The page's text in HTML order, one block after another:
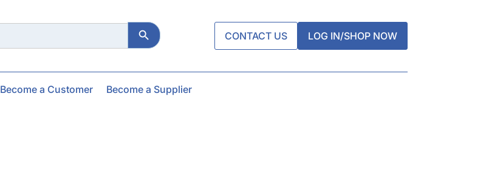
Search Button
CONTACT US LOG IN/SHOP NOW
Become a Customer Become a Supplier